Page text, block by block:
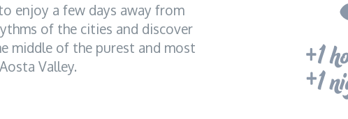
enjoy a few days away from
of the cities and discover
middle of the purest and most
Valley.